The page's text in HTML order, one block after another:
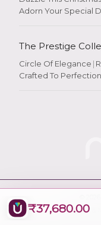
₹37,680.00
Rate
Adorn Your Special
The Prestige
Circle Of Elegance |
Crafted To Perfection
Designed &